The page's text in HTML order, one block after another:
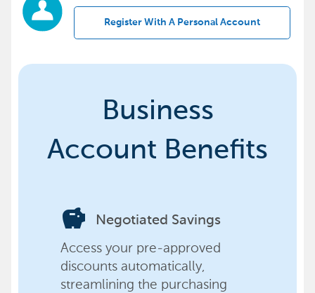
Register With A Personal Account
Business
Account Benefits
savings Negotiated Savings
Access your pre-approved
discounts automatically,
streamlining the purchasing